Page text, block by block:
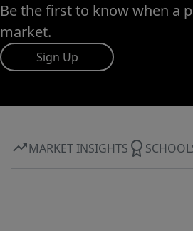
Be the first to know when a
market.
Sign Up
MARKET INSIGHTS